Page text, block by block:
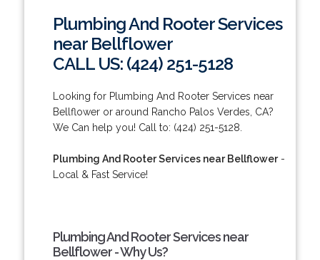
Plumbing And Rooter Services
near Bellflower
CALL US: (424) 251-5128
Looking for Plumbing And Rooter Services near
Bellflower or around Rancho Palos Verdes, CA?
We Can help you! Call to: (424) 251-5128.
Plumbing And Rooter Services near Bellflower-
Local & Fast Service!
Plumbing And Rooter Services near
Bellflower - Why Us?